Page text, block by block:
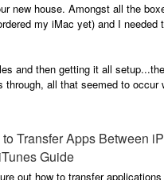
new house. Amongst all the
my iMac yet) and I needed
and then getting it all
all that seemed to occur
Transfer Apps Between
Guide
out how to transfer